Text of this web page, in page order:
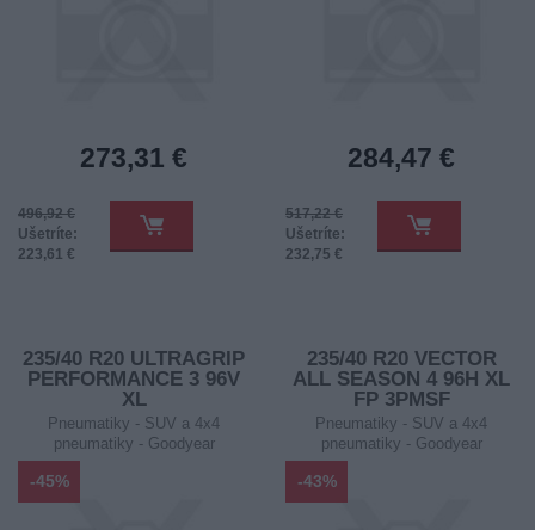
273,31 €
496,92 €
Ušetríte:
223,61 €
284,47 €
517,22 €
Ušetríte:
232,75 €
235/40 R20 ULTRAGRIP
PERFORMANCE 3 96V
XL
Pneumatiky - SUV a 4x4
pneumatiky - Goodyear
-45%
235/40 R20 VECTOR
ALL SEASON 4 96H XL
FP 3PMSF
Pneumatiky - SUV a 4x4
pneumatiky - Goodyear
-43%